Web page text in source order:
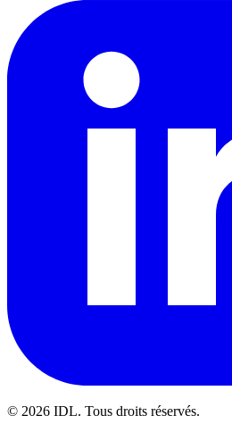
© 2026 IDL. Tous droits réservés.